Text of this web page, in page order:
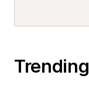
Trending